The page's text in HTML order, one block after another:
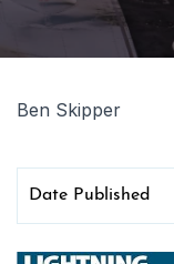
Ben Skipper